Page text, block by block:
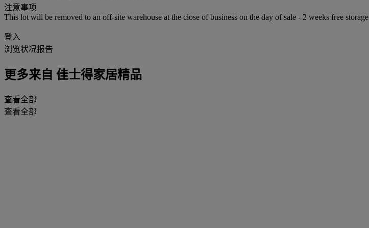
注意事项
This lot will be removed to an off-site warehouse at the close of business on the day of sale - 2 weeks free storage
登入
浏览状况报告
更多来自 佳士得家居精品
查看全部
查看全部